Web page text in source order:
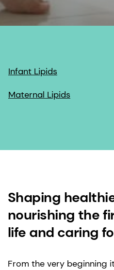
Infant Lipids
Maternal Lipids
Shaping
nourishing the
life and caring
From the very beginning